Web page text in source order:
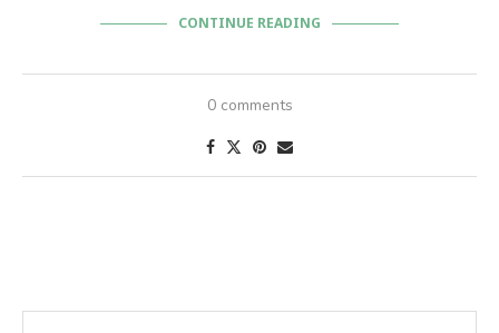
CONTINUE READING
0 comments